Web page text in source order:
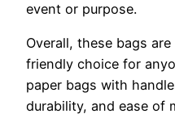
event or purpose.
Overall, these bags
friendly choice for
paper bags with
durability, and ease of